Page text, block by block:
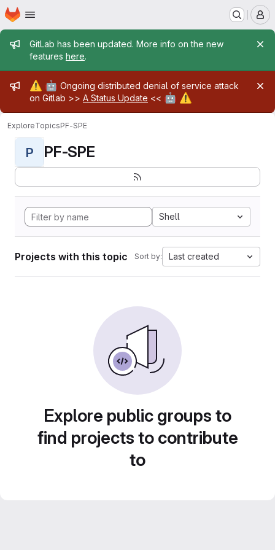
Skip to main content
Homepage
Admin message
GitLab has been updated. More info on the new
features here.
Admin message
⚠️ 🤖 Ongoing distributed denial of service attack
on Gitlab >> A Status Update << 🤖 ⚠️
ExploreTopicsPF-SPE
P PF-SPE
Shell
Projects with this topic Sort by: Last created
Explore public groups to
find projects to contribute
to